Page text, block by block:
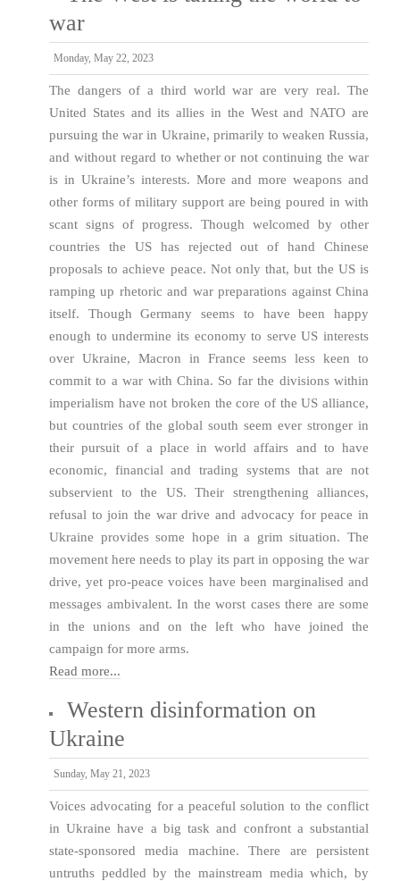
war
Monday, May 22, 2023
The dangers of a third world war are very real. The
United States and its allies in the West and NATO are
pursuing the war in Ukraine, primarily to weaken Russia,
and without regard to whether or not continuing the war
is in Ukraine’s interests. More and more weapons and
other forms of military support are being poured in with
scant signs of progress. Though welcomed by other
countries the US has rejected out of hand Chinese
proposals to achieve peace. Not only that, but the US is
ramping up rhetoric and war preparations against China
itself. Though Germany seems to have been happy
enough to undermine its economy to serve US interests
over Ukraine, Macron in France seems less keen to
commit to a war with China. So far the divisions within
imperialism have not broken the core of the US alliance,
but countries of the global south seem ever stronger in
their pursuit of a place in world affairs and to have
economic, financial and trading systems that are not
subservient to the US. Their strengthening alliances,
refusal to join the war drive and advocacy for peace in
Ukraine provides some hope in a grim situation. The
movement here needs to play its part in opposing the war
drive, yet pro-peace voices have been marginalised and
messages ambivalent. In the worst cases there are some
in the unions and on the left who have joined the
campaign for more arms.
Read more...
Western disinformation on
Ukraine
Sunday, May 21, 2023
Voices advocating for a peaceful solution to the conflict
in Ukraine have a big task and confront a substantial
state-sponsored media machine. There are persistent
untruths peddled by the mainstream media which, by